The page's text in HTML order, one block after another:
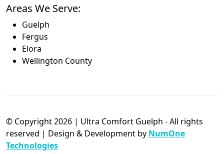
Areas We Serve:
Guelph
Fergus
Elora
Wellington County
© Copyright 2026 | Ultra Comfort Guelph - All rights
reserved | Design & Development by NumOne
Technologies